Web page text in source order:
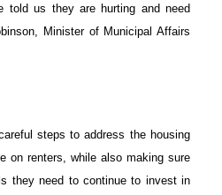
told us they are hurting and need
Minister of Municipal Affairs
steps to address the housing
on renters, while also making sure
they need to continue to invest in